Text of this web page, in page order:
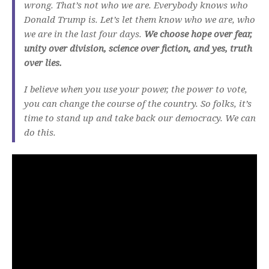
wrong. That’s not who we are. Everybody knows who
Donald Trump is. Let’s let them know who we are, who
we are in the last four days. We choose hope over fear,
unity over division, science over fiction, and yes, truth
over lies.
I believe when you use your power, the power to vote,
you can change the course of the country. So folks, it’s
time to stand up and take back our democracy. We can
do this.